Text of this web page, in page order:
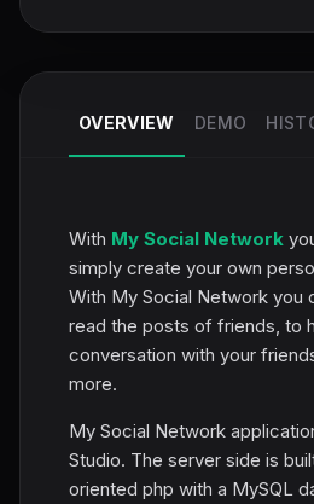
OVERVIEW DEMO
With My Social Network
simply create your own
With My Social Network you
read the posts of friends, to
conversation with your
more.
My Social Network
Studio. The server side is
oriented php with a MySQL